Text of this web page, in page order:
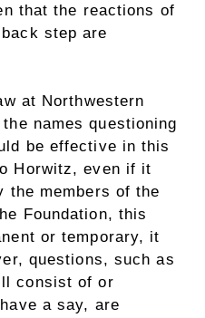
that the reactions of
step are
at Northwestern
names questioning
be effective in this
Horwitz, even if it
the members of the
Foundation, this
or temporary, it
questions, such as
consist of or
a say, are